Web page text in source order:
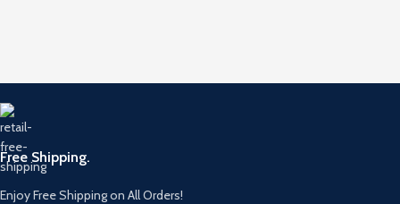
Free Shipping.
Enjoy Free Shipping on All Orders!